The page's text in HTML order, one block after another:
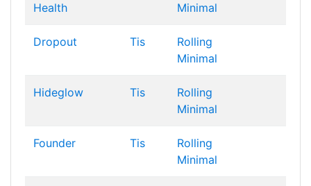
Health
Minimal
Dropout Tis
Rolling
Minimal
Hideglow Tis
Rolling
Minimal
Founder Tis
Rolling
Minimal